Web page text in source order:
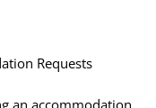
Requests
an accommodation